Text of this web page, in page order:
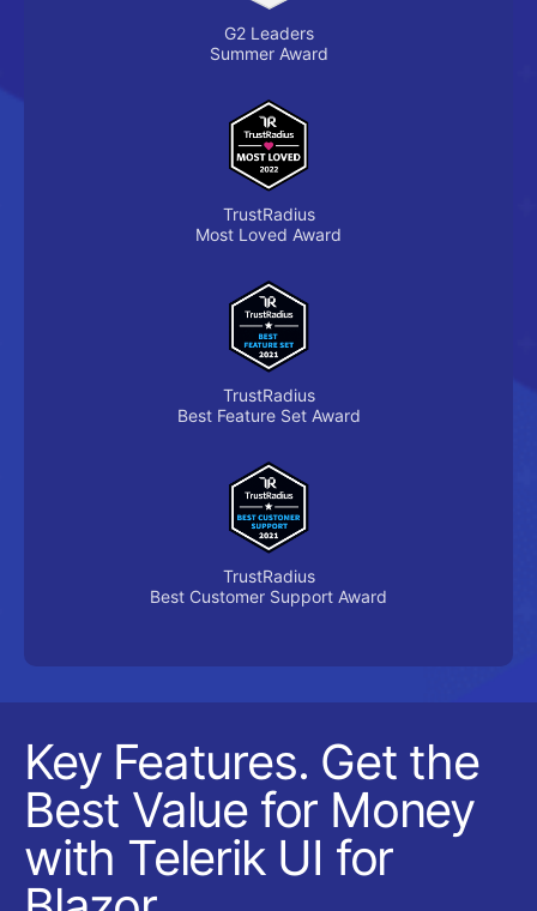
G2 Leaders
Summer Award
TrustRadius
Most Loved Award
TrustRadius
Best Feature Set Award
TrustRadius
Best Customer Support Award
Key Features. Get the
Best Value for Money
with Telerik UI for